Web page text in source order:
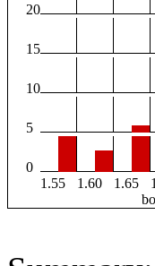
20
15
10
5
0
1.55
1.60 1.65